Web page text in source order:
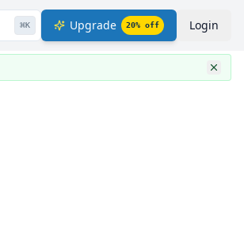
⌘K Upgrade 20% off Login